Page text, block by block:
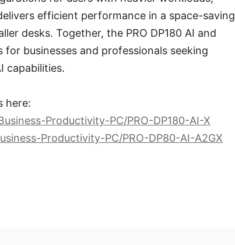
efficient performance in a space-saving
desks. Together, the PRO DP180 AI and
for businesses and professionals seeking
capabilities.
here:
Productivity-PC/PRO-DP180-AI-X
Productivity-PC/PRO-DP80-AI-A2GX